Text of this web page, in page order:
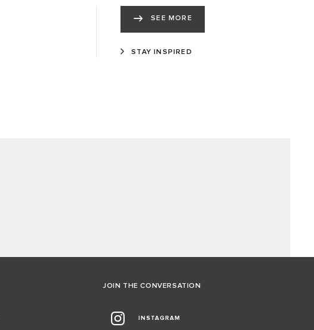
SEE MORE
STAY INSPIRED
JOIN THE CONVERSATION
INSTAGRAM